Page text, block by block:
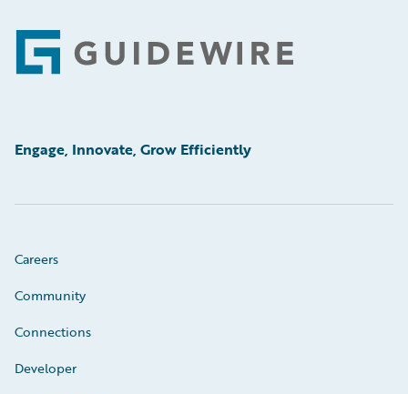
Footer
Engage, Innovate, Grow Efficiently
Careers
Community
Connections
Developer